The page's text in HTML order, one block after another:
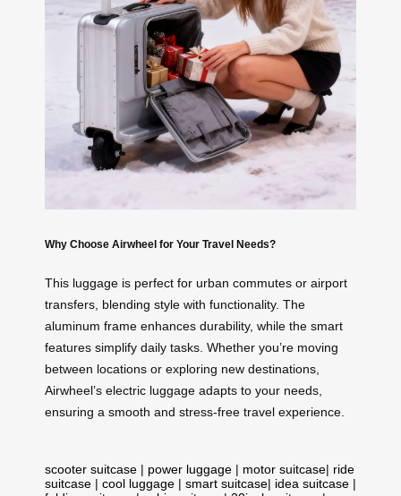
Why Choose Airwheel for Your Travel Needs?
This luggage is perfect for urban commutes or airport
transfers, blending style with functionality. The
aluminum frame enhances durability, while the smart
features simplify daily tasks. Whether you’re moving
between locations or exploring new destinations,
Airwheel’s electric luggage adapts to your needs,
ensuring a smooth and stress-free travel experience.
scooter suitcase | power luggage | motor suitcase| ride
suitcase | cool luggage | smart suitcase| idea suitcase |